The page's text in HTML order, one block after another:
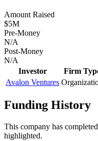
Amount Raised
$5M
Pre-Money
N/A
Post-Money
N/A
Investor
Firm
Avalon Ventures
Funding History
This company has completed
highlighted.